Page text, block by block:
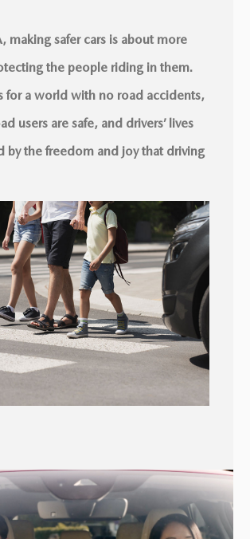
making safer cars is about more
the people riding in them.
for a world with no road accidents,
users are safe, and drivers’ lives
by the freedom and joy that driving